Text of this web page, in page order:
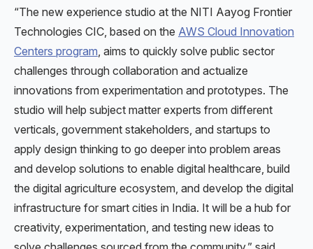
“The new experience studio at the NITI Aayog Frontier
Technologies CIC, based on the AWS Cloud Innovation
Centers program , aims to quickly solve public sector
challenges through collaboration and actualize
innovations from experimentation and prototypes. The
studio will help subject matter experts from different
verticals, government stakeholders, and startups to
apply design thinking to go deeper into problem areas
and develop solutions to enable digital healthcare, build
the digital agriculture ecosystem, and develop the digital
infrastructure for smart cities in India. It will be a hub for
creativity, experimentation, and testing new ideas to